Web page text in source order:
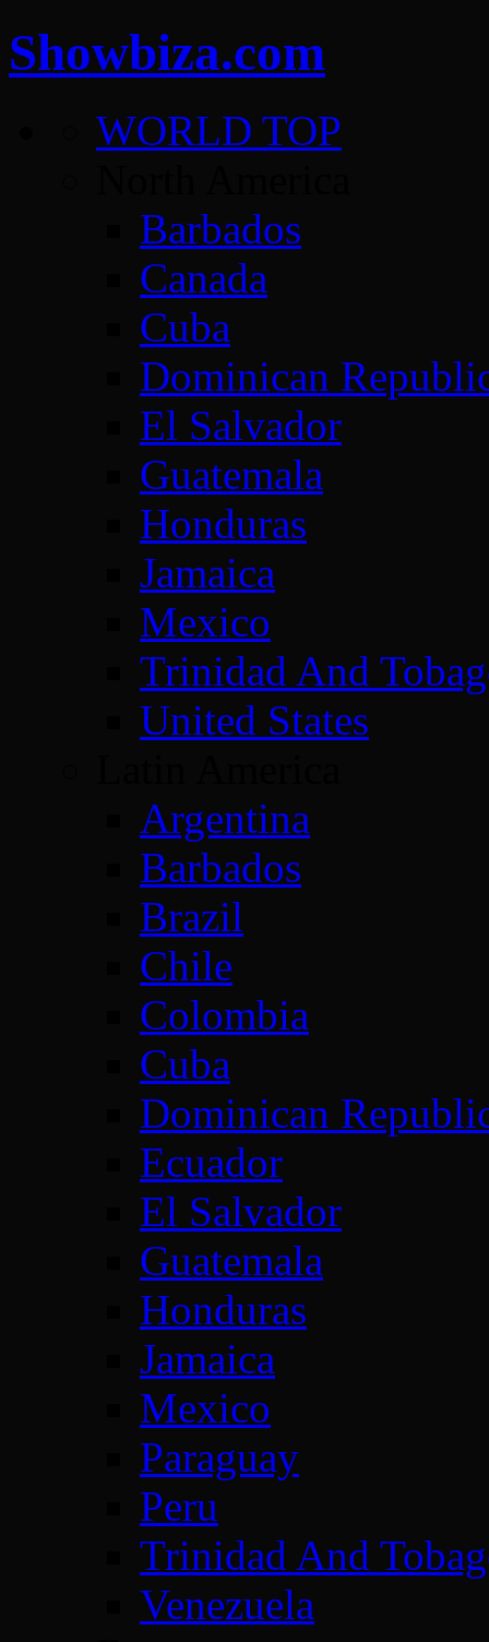
Showbiza.com
WORLD TOP
Barbados
Canada
Cuba
Dominican
El Salvador
Guatemala
Honduras
Jamaica
Mexico
Trinidad And
United States
Argentina
Barbados
Brazil
Chile
Colombia
Cuba
Dominican
Ecuador
El Salvador
Guatemala
Honduras
Jamaica
Mexico
Paraguay
Peru
Trinidad And
Venezuela